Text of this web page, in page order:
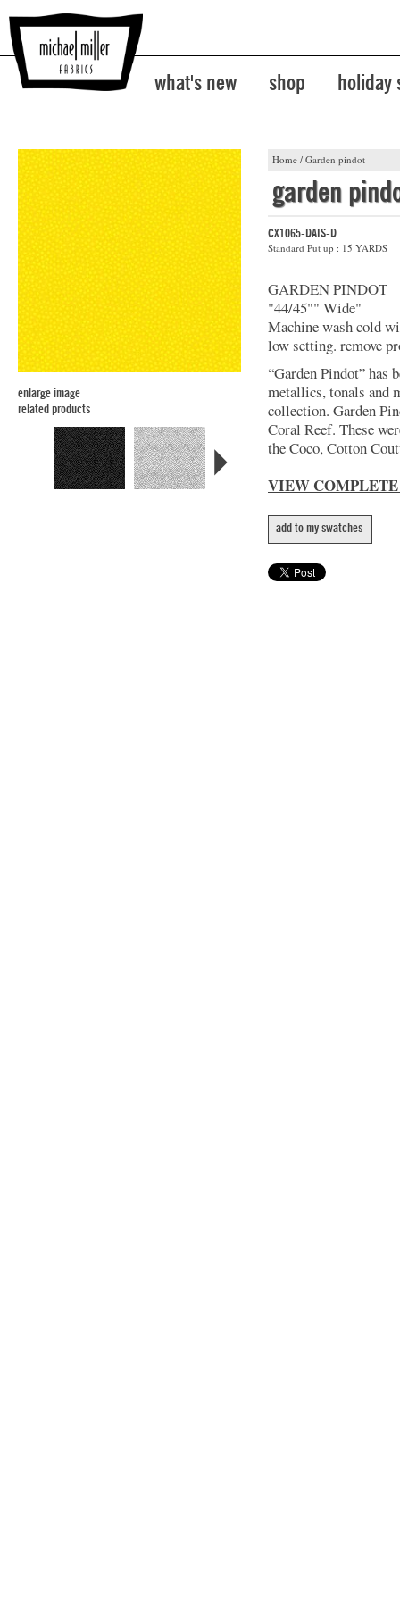
what's new shop holiday
Home / Garden pindot
enlarge image
related products
garden
CX1065-DAIS-D
Standard Put up : 15 YARDS
GARDEN PINDOT
"44/45"" Wide"
Machine wash cold
low setting. remove
“Garden Pindot” has
metallics, tonals and
collection. Garden
Coral Reef. These
the Coco, Cotton
VIEW
add to my swatches